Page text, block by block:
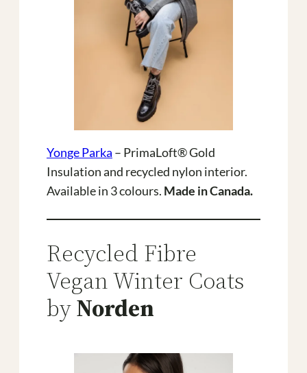
Yonge Parka – PrimaLoft® Gold
Insulation and recycled nylon interior.
Available in 3 colours. Made in Canada.
Recycled Fibre
Vegan Winter Coats
byNorden